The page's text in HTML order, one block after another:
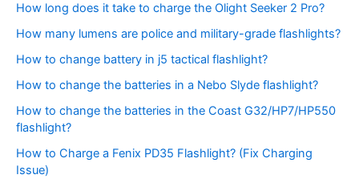
How long does it take to charge the Olight Seeker 2 Pro?
How many lumens are police and military-grade flashlights?
How to change battery in j5 tactical flashlight?
How to change the batteries in a Nebo Slyde flashlight?
How to change the batteries in the Coast G32/HP7/HP550
flashlight?
How to Charge a Fenix PD35 Flashlight? (Fix Charging
Issue)